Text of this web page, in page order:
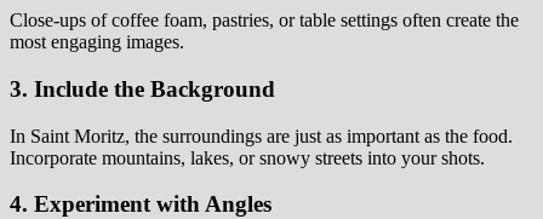
Close-ups of coffee foam, pastries, or table settings often create the
most engaging images.
3. Include the Background
In Saint Moritz, the surroundings are just as important as the food.
Incorporate mountains, lakes, or snowy streets into your shots.
4. Experiment with Angles